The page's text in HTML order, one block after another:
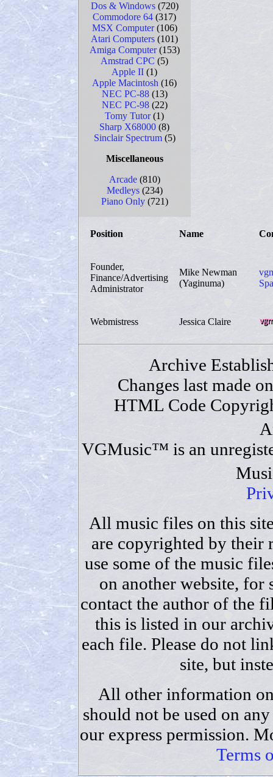
Dos & Windows(720)
Commodore 64 (317)
MSX Computer(106)
Atari Computers (101)
Amiga Computer(153)
Amstrad CPC (5)
Apple II (1)
Apple Macintosh (16)
NEC PC-88(13)
NEC PC-98(22)
Tomy Tutor(1)
Sharp X68000 (8)
Sinclair Spectrum(5)
Miscellaneous
Arcade(810)
Medleys(234)
Piano Only(721)
Position Name
Founder,
Finance/Advertising
Administrator
Mike Newman
(Yaginuma)
Webmistress Jessica Claire
Archive
Changes last made
HTML Code
VGMusic™ is an
All music files on this
are copyrighted by their
use some of the music
on another website, for
contact the author of the
this is listed in our
each file. Please do not
site, but
All other information
should not be used on
our express permission.
Terms